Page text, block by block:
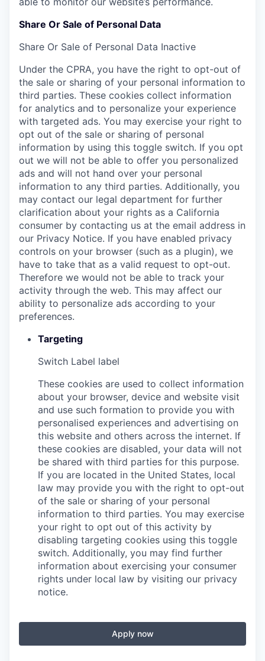
Share Or Sale of Personal Data
Share Or Sale of Personal Data Inactive
Under the CPRA, you have the right to opt-out of
the sale or sharing of your personal information to
third parties. These cookies collect information
for analytics and to personalize your experience
with targeted ads. You may exercise your right to
opt out of the sale or sharing of personal
information by using this toggle switch. If you opt
out we will not be able to offer you personalized
ads and will not hand over your personal
information to any third parties. Additionally, you
may contact our legal department for further
clarification about your rights as a California
consumer by contacting us at the email address in
our Privacy Notice. If you have enabled privacy
controls on your browser (such as a plugin), we
have to take that as a valid request to opt-out.
Therefore we would not be able to track your
activity through the web. This may affect our
ability to personalize ads according to your
preferences.
Targeting
Switch Label label
These cookies are used to collect information
about your browser, device and website visit
and use such formation to provide you with
personalised experiences and advertising on
this website and others across the internet. If
these cookies are disabled, your data will not
be shared with third parties for this purpose.
If you are located in the United States, local
law may provide you with the right to opt-out
of the sale or sharing of your personal
information to third parties. You may exercise
your right to opt out of this activity by
disabling targeting cookies using this toggle
switch. Additionally, you may find further
information about exercising your consumer
rights under local law by visiting our privacy
notice.
Apply now